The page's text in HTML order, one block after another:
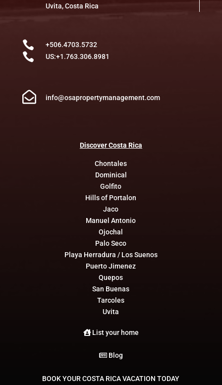
Uvita, Costa Rica
 +506.4703.5732
 US:+1.763.306.8981
 info@osapropertymanagement.com
DiscoverCosta Rica
Chontales
Dominical
Golfito
Hills of Portalon
Jaco
Manuel Antonio
Ojochal
Palo Seco
Playa Herradura / Los Suenos
Puerto Jimenez
Quepos
San Buenas
Tarcoles
Uvita
List your home
Blog
BOOK YOUR COSTA RICA VACATION TODAY